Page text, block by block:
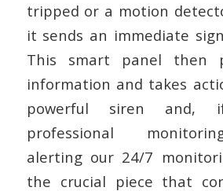
tripped or a motion
it sends an immediate
This smart panel then
information and takes
powerful siren and,
professional
alerting our 24/7
the crucial piece that